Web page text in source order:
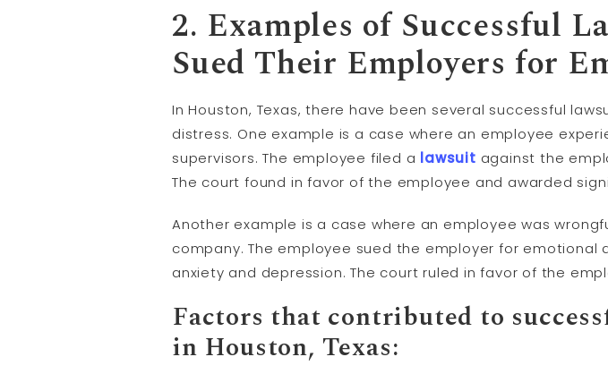
2. Examples of Successful
Sued Their Employers for
In Houston, Texas, there have been several successful
distress. One example is a case where an employee
supervisors. The employee filed a lawsuit against the
The court found in favor of the employee and awarded
Another example is a case where an employee was
company. The employee sued the employer for
anxiety and depression. The court ruled in favor of the
Factors that contributed to
in Houston, Texas: